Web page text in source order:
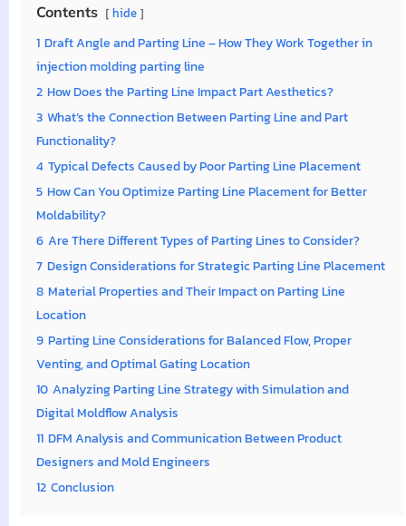
Contents hide
1 Draft Angle and Parting Line – How They Work Together in
injection molding parting line
2 How Does the Parting Line Impact Part Aesthetics?
3 What’s the Connection Between Parting Line and Part
Functionality?
4 Typical Defects Caused by Poor Parting Line Placement
5 How Can You Optimize Parting Line Placement for Better
Moldability?
6 Are There Different Types of Parting Lines to Consider?
7 Design Considerations for Strategic Parting Line Placement
8 Material Properties and Their Impact on Parting Line
Location
9 Parting Line Considerations for Balanced Flow, Proper
Venting, and Optimal Gating Location
10 Analyzing Parting Line Strategy with Simulation and
Digital Moldflow Analysis
11 DFM Analysis and Communication Between Product
Designers and Mold Engineers
12 Conclusion